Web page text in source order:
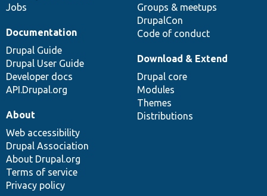
Jobs
Groups & meetups
DrupalCon
Code of conduct
Documentation
Drupal Guide
Drupal User Guide
Developer docs
API.Drupal.org
Download & Extend
Drupal core
Modules
Themes
Distributions
About
Web accessibility
Drupal Association
About Drupal.org
Terms of service
Privacy policy